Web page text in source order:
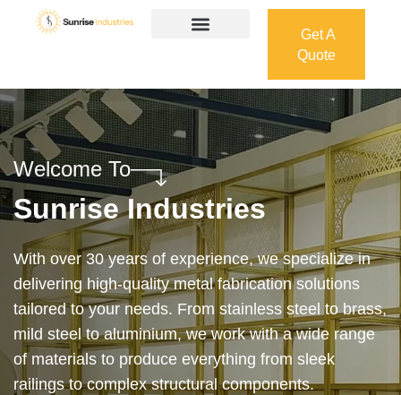
Get A
Quote
Quote
Welcome To
Sunrise Industries
Our services cover the complete process — from
design and manufacturing to final installation —
ensuring precision, durability, and on-time delivery.
Whether it’s a custom architectural feature or a
robust industrial structure, we bring your vision to
life with expert craftsmanship and attention to detail.